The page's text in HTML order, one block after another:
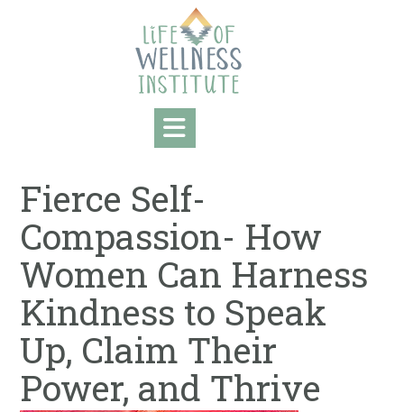
Fierce Self-
Compassion- How
Women Can Harness
Kindness to Speak
Up, Claim Their
Power, and Thrive